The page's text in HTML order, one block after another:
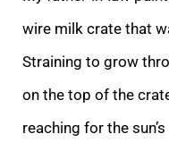
wire milk crate that
Straining to grow
on the top of the
reaching for the